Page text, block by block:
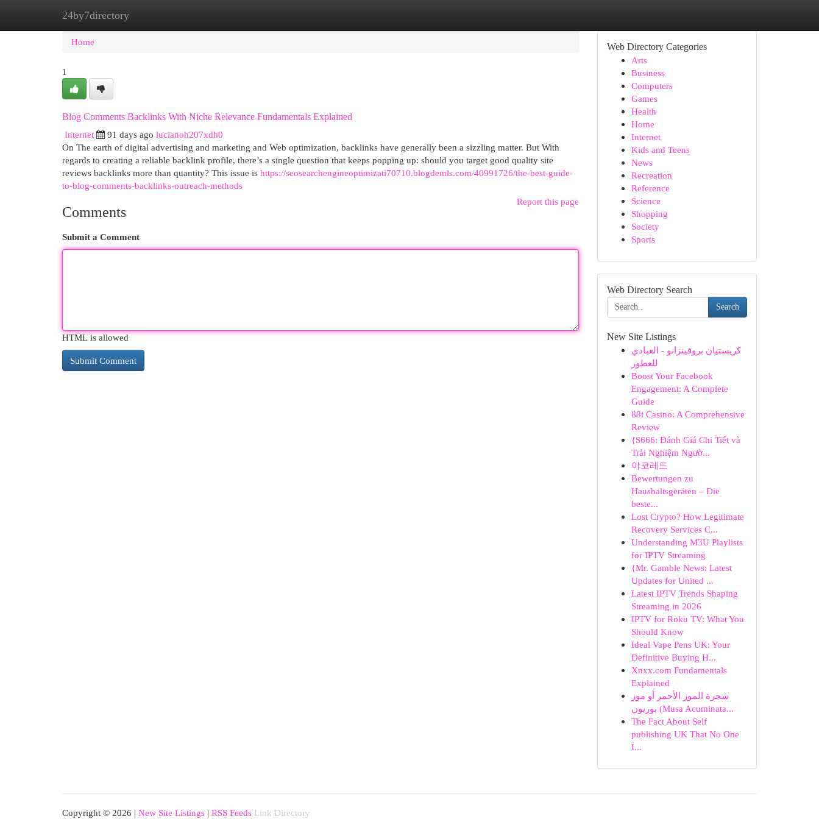
24by7directory
Home New Site Listings
Home
1
Blog Comments Backlinks With Niche Relevance Fundamentals Explained
Internet
91 days ago lucianoh207xdh0
On The earth of digital advertising and marketing and Web optimization, backlinks have generally been a sizzling matter. But With
regards to creating a reliable backlink profile, there’s a single question that keeps popping up: should you target good quality site
reviews backlinks more than quantity? This issue is https://seosearchengineoptimizati70710.blogdemls.com/40991726/the-best-guide-
to-blog-comments-backlinks-outreach-methods
Report this page
Comments
Submit a Comment
HTML is allowed
Web Directory Categories
Arts
Business
Computers
Games
Health
Home
Internet
Kids and Teens
News
Recreation
Reference
Science
Shopping
Society
Sports
Web Directory Search
Search
New Site Listings
كريستيان بروفينزانو - العبادي
للعطور
Boost Your Facebook
Engagement: A Complete
Guide
88i Casino: A Comprehensive
Review
{S666: Đánh Giá Chi Tiết và
Trải Nghiệm Ngườ...
야코레드
Bewertungen zu
Haushaltsgeräten – Die
beste...
Lost Crypto? How Legitimate
Recovery Services C...
Understanding M3U Playlists
for IPTV Streaming
{Mr. Gamble News: Latest
Updates for United ...
Latest IPTV Trends Shaping
Streaming in 2026
IPTV for Roku TV: What You
Should Know
Ideal Vape Pens UK: Your
Definitive Buying H...
Xnxx.com Fundamentals
Explained
شجرة الموز الأحمر أو موز
بوربون (Musa Acuminata...
The Fact About Self
publishing UK That No One
I...
Copyright © 2026 | New Site Listings | RSS Feeds Link Directory